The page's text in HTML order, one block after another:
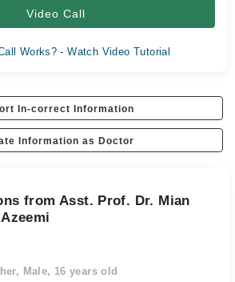
Video Call
Works? - Watch Video Tutorial
In-correct Information
Information as Doctor
from Asst. Prof. Dr. Mian
Male, 16 years old